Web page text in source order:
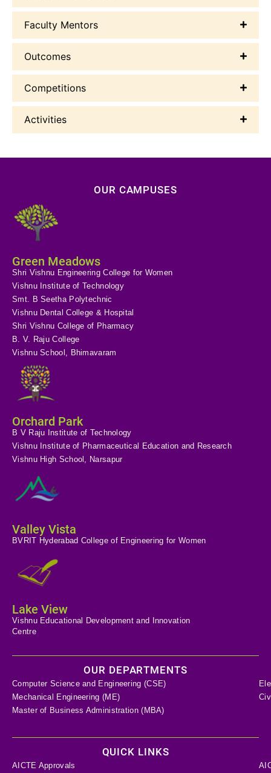
Faculty Mentors
Outcomes
Competitions
Activities
OUR CAMPUSES
Green Meadows
Shri Vishnu Engineering College for Women
Vishnu Institute of Technology
Smt. B Seetha Polytechnic
Vishnu Dental College & Hospital
Shri Vishnu College of Pharmacy
B. V. Raju College
Vishnu School, Bhimavaram
Orchard Park
B V Raju Institute of Technology
Vishnu Institute of Pharmaceutical Education and Research
Vishnu High School, Narsapur
Valley Vista
BVRIT Hyderabad College of Engineering for Women
Lake View
Vishnu Educational Development and Innovation
Centre
OUR DEPARTMENTS
Computer Science and Engineering (CSE)
Mechanical Engineering (ME)
Master of Business Administration (MBA)
QUICK LINKS
AICTE Approvals